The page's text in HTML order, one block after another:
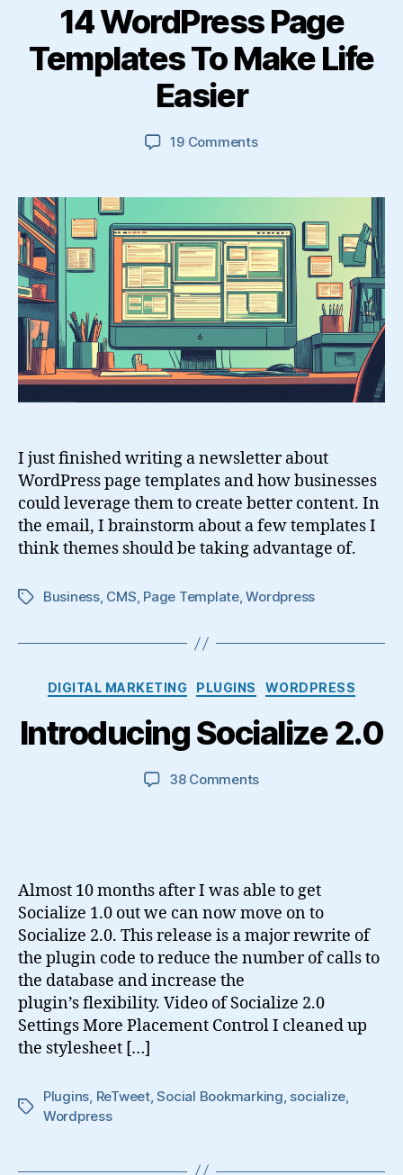
14 WordPress Page
Templates To Make Life
Easier
19 Commentson
Page
Templates
To
Make
Life
Easier
I just finished writing a newsletter about
WordPress page templates and how businesses
could leverage them to create better content. In
the email, I brainstorm about a few templates I
think themes should be taking advantage of.
TagsBusiness, CMS, Page Template,Wordpress
Categories
DIGITAL MARKETING PLUGINS WORDPRESS
Introducing Socialize 2.0
38 Commentson
Almost 10 months after I was able to get
Socialize 1.0 out we can now move on to
Socialize 2.0. This release is a major rewrite of
the plugin code to reduce the number of calls to
the database and increase the
plugin’s flexibility. Video of Socialize 2.0
Settings More Placement Control I cleaned up
the stylesheet […]
Tags
Plugins ReTweet,Social Bookmarking socialize
Wordpress